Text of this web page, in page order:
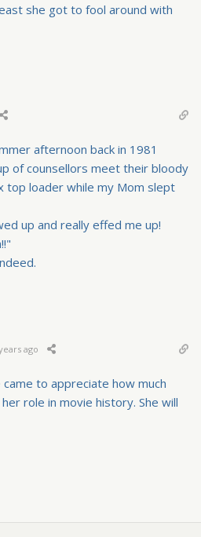
she got to fool around with
afternoon back in 1981
of counsellors meet their bloody
top loader while my Mom slept
up and really effed me up!
ago
to appreciate how much
role in movie history. She will